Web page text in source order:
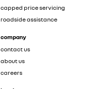
capped price servicing
roadside assistance
company
contact us
about us
careers